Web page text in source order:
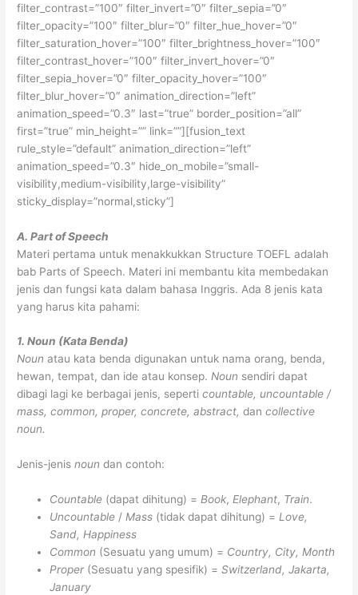
filter_contrast=”100″ filter_invert=”0″ filter_sepia=”0″
filter_opacity=”100″ filter_blur=”0″ filter_hue_hover=”0″
filter_saturation_hover=”100″ filter_brightness_hover=”100″
filter_contrast_hover=”100″ filter_invert_hover=”0″
filter_sepia_hover=”0″ filter_opacity_hover=”100″
filter_blur_hover=”0″ animation_direction=”left”
animation_speed=”0.3″ last=”true” border_position=”all”
first=”true” min_height=”” link=””][fusion_text
rule_style=”default” animation_direction=”left”
animation_speed=”0.3″ hide_on_mobile=”small-
visibility,medium-visibility,large-visibility”
sticky_display=”normal,sticky”]
A. Part of Speech
Materi pertama untuk menakkukkan Structure TOEFL adalah
bab Parts of Speech. Materi ini membantu kita membedakan
jenis dan fungsi kata dalam bahasa Inggris. Ada 8 jenis kata
yang harus kita pahami:
1. Noun (Kata Benda)
Noun atau kata benda digunakan untuk nama orang, benda,
hewan, tempat, dan ide atau konsep.Noun sendiri dapat
dibagi lagi ke berbagai jenis, seperticountable, uncountable /
mass, common, proper, concrete, abstract, dancollective
noun.
Jenis-jenisnoun dan contoh:
Countable (dapat dihitung) = Book, Elephant, Train.
Uncountable / Mass (tidak dapat dihitung) = Love,
Sand, Happiness
Common (Sesuatu yang umum) = Country, City, Month
Proper(Sesuatu yang spesifik) =Switzerland, Jakarta,
January